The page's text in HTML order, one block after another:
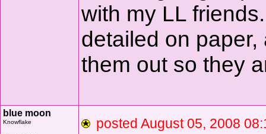
with my LL
detailed on
them out so they
blue moon
Knowflake posted August 05, 2008